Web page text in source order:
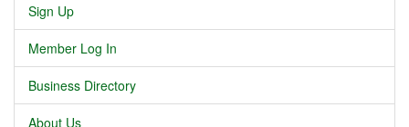
Sign Up
Member Log In
Business Directory
About Us